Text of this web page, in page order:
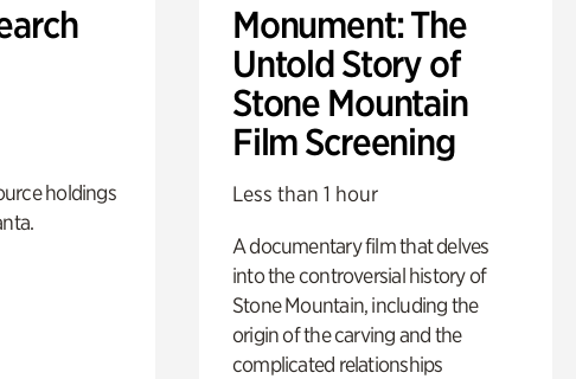
holdings
Monument: The
Untold Story of
Stone Mountain
Film Screening
Less than 1 hour
A documentary film that delves
into the controversial history of
Stone Mountain, including the
origin of the carving and the
complicated relationships